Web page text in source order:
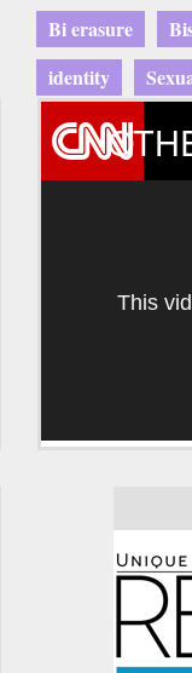
Bi erasure
identity
This